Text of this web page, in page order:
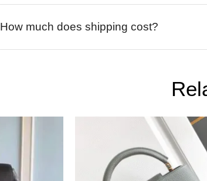
How much does shipping cost?